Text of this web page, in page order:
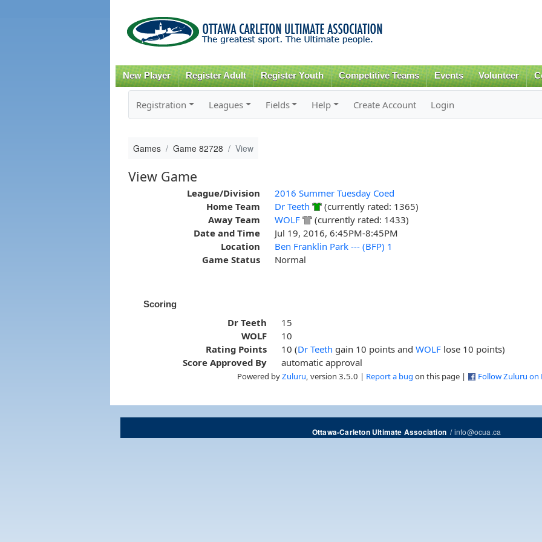
content
New Player Register Adult Register Youth Competitive Teams Events Volunteer
Registration Leagues Fields Help Create Account Login
Games Game 82728 View
View Game
League/Division
2016 Summer Tuesday Coed
Home Team
Dr Teeth
(currently rated: 1365)
Away Team
WOLF
(currently rated: 1433)
Date and Time
Jul 19, 2016, 6:45PM-8:45PM
Location
Ben Franklin Park --- (BFP) 1
Game Status
Normal
Scoring
Dr Teeth
15
WOLF
10
Rating Points
10 (Dr Teeth gain 10 points andWOLF lose 10 points)
Score Approved By
automatic approval
Powered byZuluru , version 3.5.0 | Report a bug on this page | Follow Zuluru on
Ottawa-Carleton Ultimate Association/info@ocua.ca